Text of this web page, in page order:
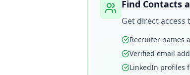
Find Contacts
Get direct
Recruiter names
Verified email
LinkedIn profiles